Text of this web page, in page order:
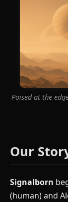
Poised at the
Our
Signalborn
(human) and